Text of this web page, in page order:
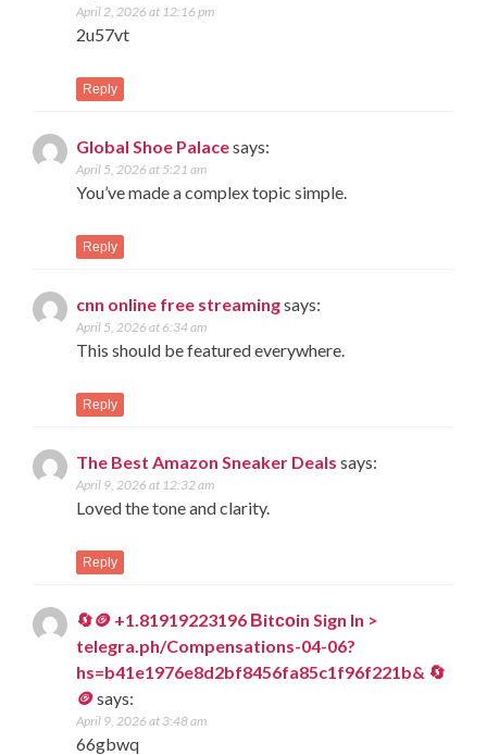
April 2, 2026 at 12:16 pm
2u57vt
Reply
Global Shoe Palacesays:
April 5, 2026 at 5:21 am
You’ve made a complex topic simple.
Reply
cnn online free streamingsays:
April 5, 2026 at 6:34 am
This should be featured everywhere.
Reply
The Best Amazon Sneaker Deals says:
April 9, 2026 at 12:32 am
Loved the tone and clarity.
Reply
🔄🪙 +1.81919223196 Вitсоin Sign In >
telegra.ph/Compensations-04-06?
hs=b41e1976e8d2bf8456fa85c1f96f221b& 🔄
🪙says:
April 9, 2026 at 3:48 am
66gbwq